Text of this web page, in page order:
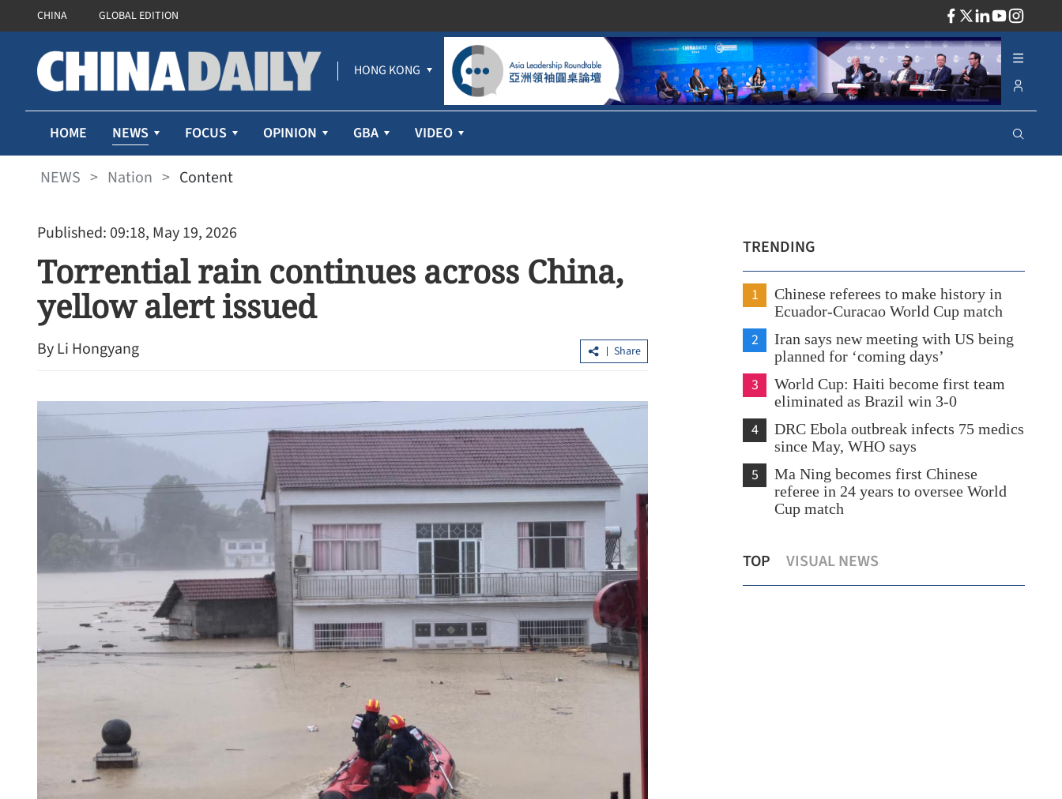
CHINA GLOBAL EDITION
HONG KONG
HOME NEWS FOCUS OPINION GBA VIDEO
NEWS > Nation > Content
Published: 09:18, May 19, 2026
Torrential rain continues across China,
yellow alert issued
By Li Hongyang Share
TRENDING
1
Chinese referees to make history in
Ecuador-Curacao World Cup match
2
Iran says new meeting with US being
planned for ‘coming days’
3
World Cup: Haiti become first team
eliminated as Brazil win 3-0
4
DRC Ebola outbreak infects 75 medics
since May, WHO says
5
Ma Ning becomes first Chinese
referee in 24 years to oversee World
Cup match
TOP VISUAL NEWS
Iranian, US delegations in Switzerland
for talks to end ME conflict
HK in multi-pronged approach to lift
market liquidity, says Chan
Boat traditions